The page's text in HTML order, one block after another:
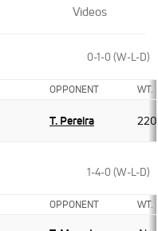
Videos
0-1-0 (W-L-D)
OPPONENT WT.
T. Pereira
1-4-0 (W-L-D)
OPPONENT WT.